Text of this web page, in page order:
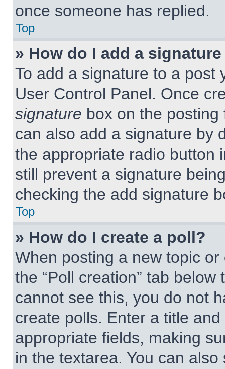
once someone has replied.
Top
» How do I add a
To add a signature to a post
User Control Panel. Once
signature box on the
can also add a signature by
the appropriate radio button
still prevent a signature
checking the add signature
Top
» How do I create a poll?
When posting a new topic
the “Poll creation” tab
cannot see this, you do not
create polls. Enter a title
appropriate fields, making
in the textarea. You can